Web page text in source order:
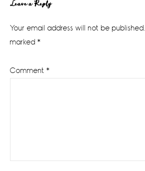
Reader
Interactions
Leave a Reply
Your email address will not be published.
marked *
Comment *